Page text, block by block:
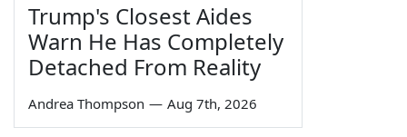
Trump's Closest Aides
Warn He Has Completely
Detached From Reality
Andrea Thompson — Aug 7th, 2026